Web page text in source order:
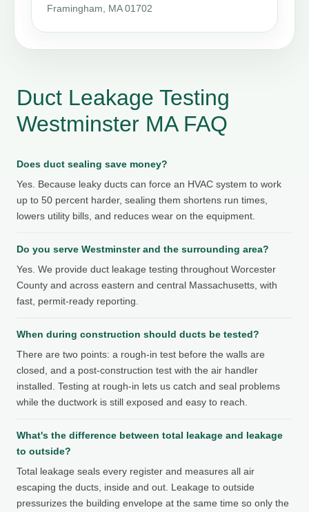
Framingham, MA 01702
Duct Leakage Testing
Westminster MA FAQ
Does duct sealing save money?
Yes. Because leaky ducts can force an HVAC system to work
up to 50 percent harder, sealing them shortens run times,
lowers utility bills, and reduces wear on the equipment.
Do you serve Westminster and the surrounding area?
Yes. We provide duct leakage testing throughout Worcester
County and across eastern and central Massachusetts, with
fast, permit-ready reporting.
When during construction should ducts be tested?
There are two points: a rough-in test before the walls are
closed, and a post-construction test with the air handler
installed. Testing at rough-in lets us catch and seal problems
while the ductwork is still exposed and easy to reach.
What's the difference between total leakage and leakage
to outside?
Total leakage seals every register and measures all air
escaping the ducts, inside and out. Leakage to outside
pressurizes the building envelope at the same time so only the